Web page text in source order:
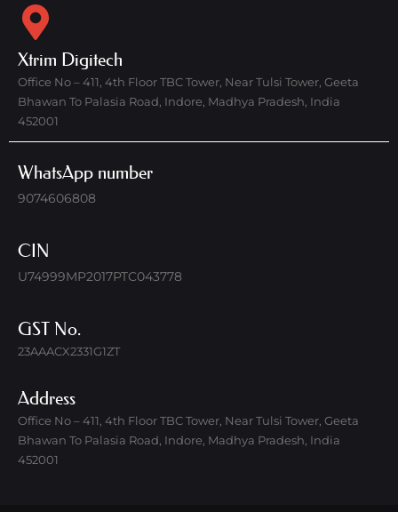
Xtrim Digitech
Office No – 411, 4th Floor TBC Tower, Near Tulsi Tower, Geeta
Bhawan To Palasia Road, Indore, Madhya Pradesh, India
452001
WhatsApp number
9074606808
CIN
U74999MP2017PTC043778
GST No.
23AAACX2331G1ZT
Address
Office No – 411, 4th Floor TBC Tower, Near Tulsi Tower, Geeta
Bhawan To Palasia Road, Indore, Madhya Pradesh, India
452001